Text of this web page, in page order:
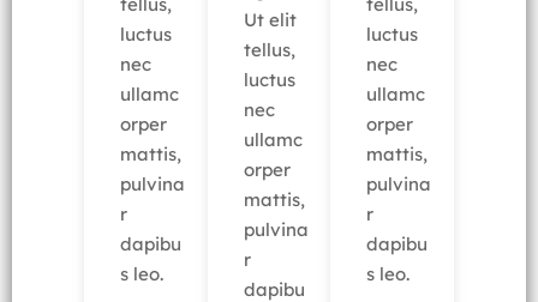
luctus
nec
ullamc
orper
mattis,
pulvina
r
dapibu
s leo.
Ut elit
tellus,
luctus
nec
ullamc
orper
mattis,
pulvina
r
dapibu
luctus
nec
ullamc
orper
mattis,
pulvina
r
dapibu
s leo.